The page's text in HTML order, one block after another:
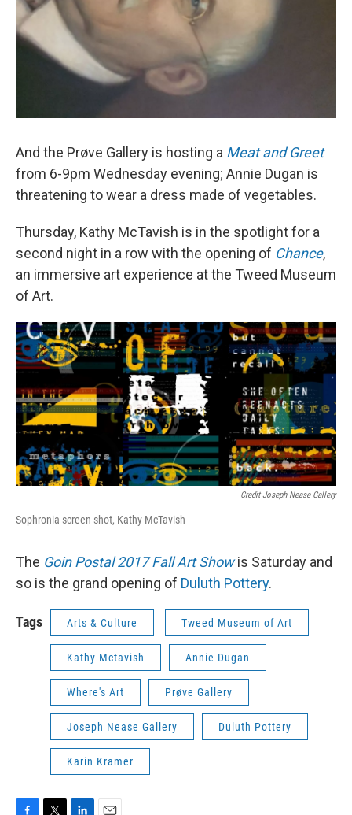
And the Prøve Gallery is hosting a Meat and Greet
from 6-9pm Wednesday evening; Annie Dugan is
threatening to wear a dress made of vegetables.
Thursday, Kathy McTavish is in the spotlight for a
second night in a row with the opening of Chance,
an immersive art experience at the Tweed Museum
of Art.
Credit Joseph Nease Gallery
Sophronia screen shot, Kathy McTavish
The Goin Postal 2017 Fall Art Showis Saturday and
so is the grand opening of Duluth Pottery.
Tags Arts & Culture Tweed Museum of Art
Kathy Mctavish Annie Dugan
Where's Art Prøve Gallery
Joseph Nease Gallery Duluth Pottery
Karin Kramer